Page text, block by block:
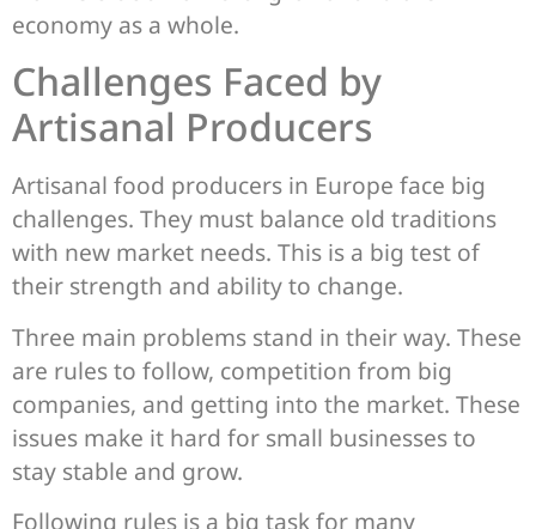
economy as a whole.
Challenges Faced by
Artisanal Producers
Artisanal food producers in Europe face big
challenges. They must balance old traditions
with new market needs. This is a big test of
their strength and ability to change.
Three main problems stand in their way. These
are rules to follow, competition from big
companies, and getting into the market. These
issues make it hard for small businesses to
stay stable and grow.
Following rules is a big task for many